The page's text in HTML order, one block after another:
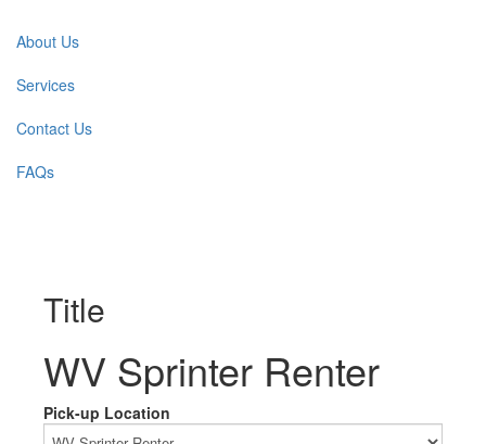
About Us
Services
Contact Us
FAQs
Title
WV Sprinter Renter
Pick-up Location